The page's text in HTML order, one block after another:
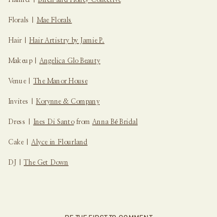
Florals | Mae Florals
Hair | Hair Artistry by Jamie P.
Makeup | Angelica Glo Beauty
Venue | The Manor House
Invites | Korynne & Company
Dress | Ines Di Santofrom Anna Bé Bridal
Cake | Alyce in Flourland
DJ | The Get Down